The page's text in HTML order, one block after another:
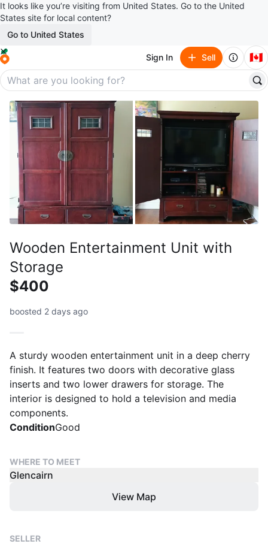
It looks like you’re visiting from United States. Go to the United
States site for local content?
Go to United States
Sign In Sell 🇨🇦
Wooden Entertainment Unit with
Storage
$400
boosted 2 days ago
A sturdy wooden entertainment unit in a deep cherry
finish. It features two doors with decorative glass
inserts and two lower drawers for storage. The
interior is designed to hold a television and media
components.
ConditionGood
WHERE TO MEET
Glencairn
View Map
SELLER